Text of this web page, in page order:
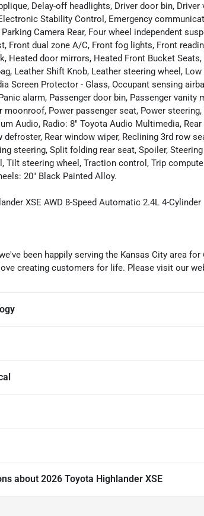
Delay-off headlights, Driver door bin,
Stability Control, Emergency
Camera Rear, Four wheel independent
Front dual zone A/C, Front fog lights, Front
Heated door mirrors, Heated Front Bucket
Leather Shift Knob, Leather steering wheel,
Screen Protector - Glass, Occupant sensing
alarm, Passenger door bin, Passenger
moonroof, Power passenger seat, Power
Audio, Radio: 8" Toyota Audio Multimedia,
defroster, Rear window wiper, Reclining 3rd row
steering, Split folding rear seat, Spoiler,
Tilt steering wheel, Traction control, Trip
20" Black Painted Alloy.
XSE AWD 8-Speed Automatic 2.4L 4-Cylinder
been happily serving the Kansas City area
creating customers for life. Please visit our
about 2026 Toyota Highlander XSE